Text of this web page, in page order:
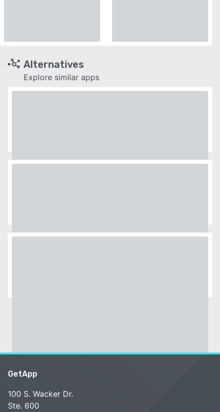
Alternatives
Explore similar apps
GetApp
100 S. Wacker Dr.
Ste. 600